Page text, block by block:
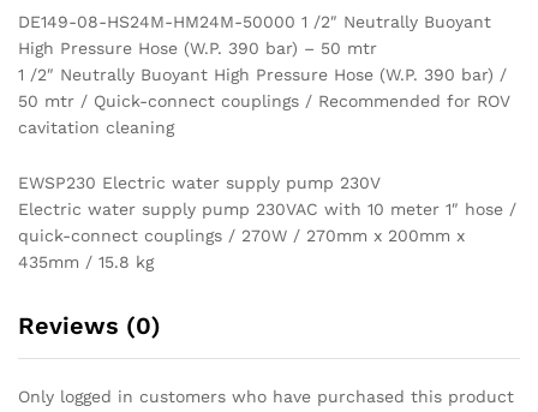
DE149-08-HS24M-HM24M-50000 1 /2″ Neutrally Buoyant
High Pressure Hose (W.P. 390 bar) – 50 mtr
1 /2″ Neutrally Buoyant High Pressure Hose (W.P. 390 bar) /
50 mtr / Quick-connect couplings / Recommended for ROV
cavitation cleaning
EWSP230 Electric water supply pump 230V
Electric water supply pump 230VAC with 10 meter 1″ hose /
quick-connect couplings / 270W / 270mm x 200mm x
435mm / 15.8 kg
Reviews (0)
Only logged in customers who have purchased this product